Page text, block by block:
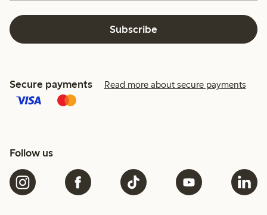
Subscribe
Secure payments Read more about secure payments
Follow us